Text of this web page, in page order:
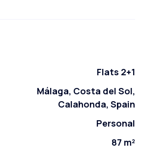
Flats 2+1
Málaga, Costa del Sol,
Calahonda, Spain
Personal
87 m²